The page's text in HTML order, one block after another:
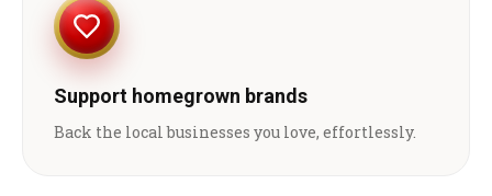
Support homegrown brands
Back the local businesses you love, effortlessly.